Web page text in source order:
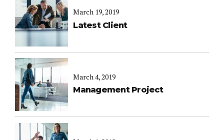
March 19, 2019
Latest Client
March 4, 2019
Management Project